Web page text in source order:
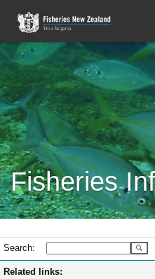
Fisheries
Search:
Related links: